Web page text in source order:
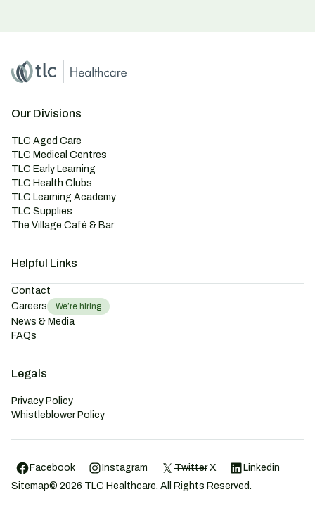
Home
Master Brand Icon
Our Divisions
TLC Aged Care
TLC Medical Centres
TLC Early Learning
TLC Health Clubs
TLC Learning Academy
TLC Supplies
The Village Café & Bar
Helpful Links
Contact
Careers
We’re hiring
News & Media
FAQs
Legals
Privacy Policy
Whistleblower Policy
Facebook Instagram Twitter X
Linkedin
Sitemap© 2026 TLC Healthcare. All Rights Reserved.